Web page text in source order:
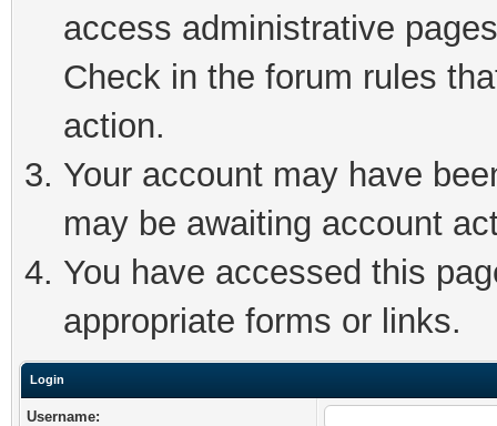
access administrative
Check in the forum rules
action.
Your account may have
may be awaiting account
You have accessed this
appropriate forms or links.
Login
Username: